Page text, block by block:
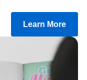
Learn More